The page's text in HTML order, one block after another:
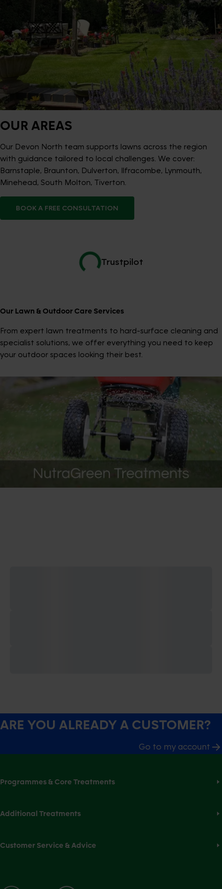
OUR AREAS
Our Devon North team supports lawns across the region
with guidance tailored to local challenges. We cover:
Barnstaple, Braunton, Dulverton, Ilfracombe, Lynmouth,
Minehead, South Molton, Tiverton.
BOOK A FREE CONSULTATION
Trustpilot
Our Lawn & Outdoor Care Services
From expert lawn treatments to hard-surface cleaning and
specialist solutions, we offer everything you need to keep
your outdoor spaces looking their best.
ARE YOU ALREADY A CUSTOMER?
Go to my account
Programmes & Core Treatments
Additional Treatments
Customer Service & Advice